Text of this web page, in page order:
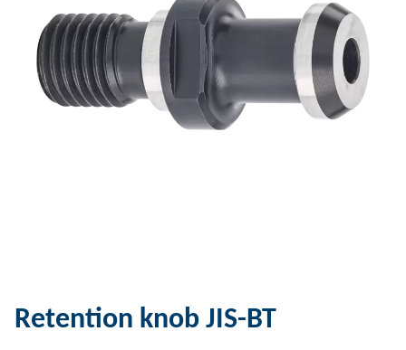
Retention knob JIS-BT